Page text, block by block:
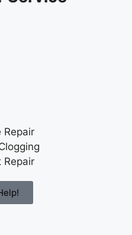
Repair
Repair